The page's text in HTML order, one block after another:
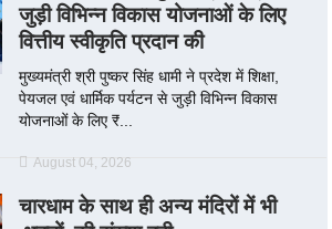
जुड़ी विभिन्न विकास योजनाओं के लिए
वित्तीय स्वीकृति प्रदान की
मुख्यमंत्री श्री पुष्कर सिंह धामी ने प्रदेश में शिक्षा,
पेयजल एवं धार्मिक पर्यटन से जुड़ी विभिन्न विकास
योजनाओं के लिए ₹...
August 04, 2026
चारधाम के साथ ही अन्य मंदिरों में भी